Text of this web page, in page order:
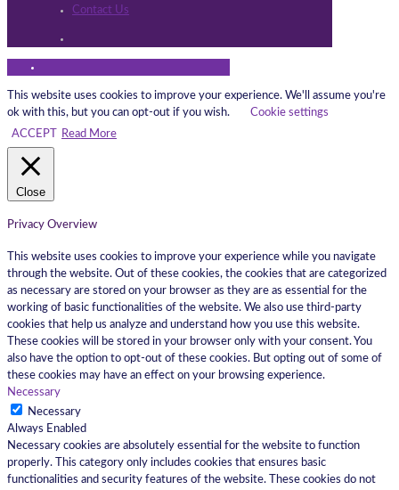
Contact Us
This website uses cookies to improve your experience. We'll assume you're
ok with this, but you can opt-out if you wish.
Cookie settings
ACCEPT
Read More
Close
Privacy Overview
This website uses cookies to improve your experience while you navigate
through the website. Out of these cookies, the cookies that are categorized
as necessary are stored on your browser as they are as essential for the
working of basic functionalities of the website. We also use third-party
cookies that help us analyze and understand how you use this website.
These cookies will be stored in your browser only with your consent. You
also have the option to opt-out of these cookies. But opting out of some of
these cookies may have an effect on your browsing experience.
Necessary
Necessary
Always Enabled
Necessary cookies are absolutely essential for the website to function
properly. This category only includes cookies that ensures basic
functionalities and security features of the website. These cookies do not